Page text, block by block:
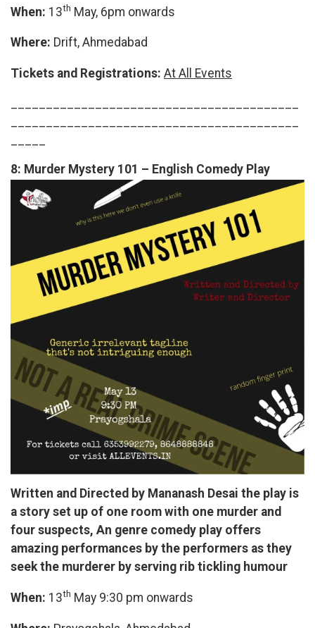
When: 13th May, 6pm onwards
Where: Drift, Ahmedabad
Tickets and Registrations: At All Events
8: Murder Mystery 101 – English Comedy Play
Written and Directed by Mananash Desai the play is
a story set up of one room with one murder and
four suspects, An genre comedy play offers
amazing performances by the performers as they
seek the murderer by serving rib tickling humour
When: 13th May 9:30 pm onwards